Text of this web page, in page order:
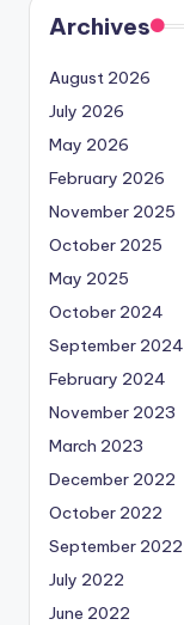
Archives
August 2026
July 2026
May 2026
February 2026
November 2025
October 2025
May 2025
October 2024
September 2024
February 2024
November 2023
March 2023
December 2022
October 2022
September 2022
July 2022
June 2022